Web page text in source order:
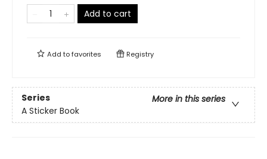
Add to cart
Add tofavorites Registry
Series
More in this series
A Sticker Book